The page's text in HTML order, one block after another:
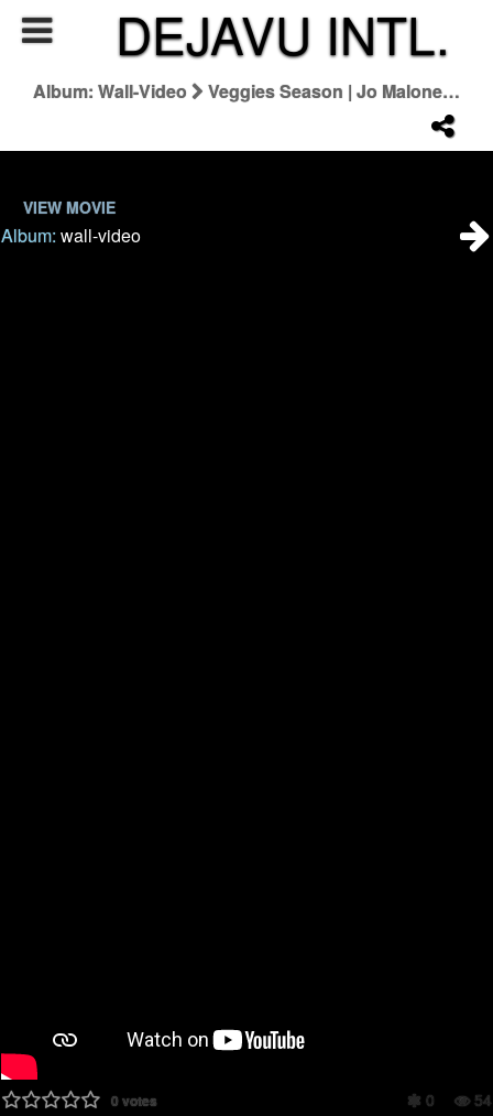
DEJAVU INTL.
Album: Wall-Video Veggies Season | Jo Malone London
VIEW MOVIE
Album:wall-video
0votes 0 54